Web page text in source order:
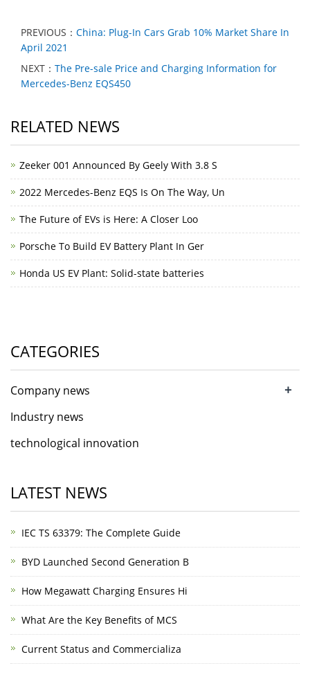
PREVIOUS： China: Plug-In Cars Grab 10% Market Share In
April 2021
NEXT： The Pre-sale Price and Charging Information for
Mercedes-Benz EQS450
RELATED NEWS
Zeeker 001 Announced By Geely With 3.8 S
2022 Mercedes-Benz EQS Is On The Way, Un
The Future of EVs is Here: A Closer Loo
Porsche To Build EV Battery Plant In Ger
Honda US EV Plant: Solid-state batteries
CATEGORIES
Company news +
Industry news
technological innovation
LATEST NEWS
IEC TS 63379: The Complete Guide
BYD Launched Second Generation B
How Megawatt Charging Ensures Hi
What Are the Key Benefits of MCS
Current Status and Commercializa